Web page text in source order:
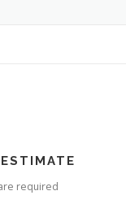
CLAIMS
required